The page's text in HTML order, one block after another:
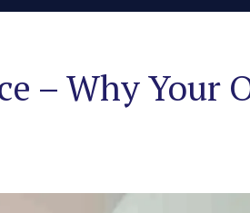
– Why Your